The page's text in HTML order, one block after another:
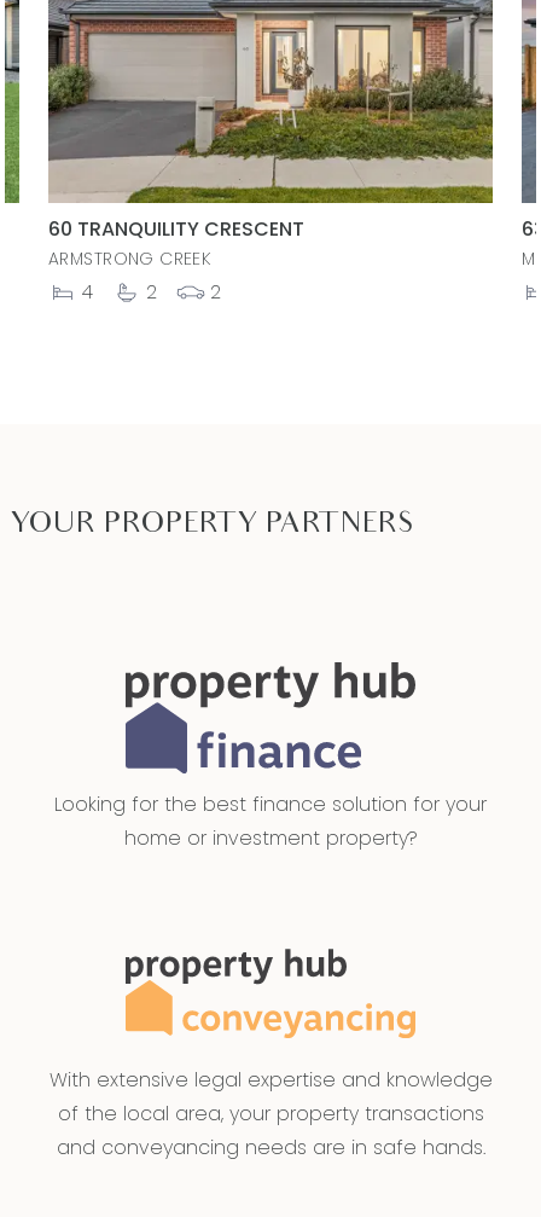
60 TRANQUILITY CRESCENT
ARMSTRONG CREEK
4 2 2
YOUR PROPERTY PARTNERS
Looking for the best finance solution for your
home or investment property?
With extensive legal expertise and knowledge
of the local area, your property transactions
and conveyancing needs are in safe hands.